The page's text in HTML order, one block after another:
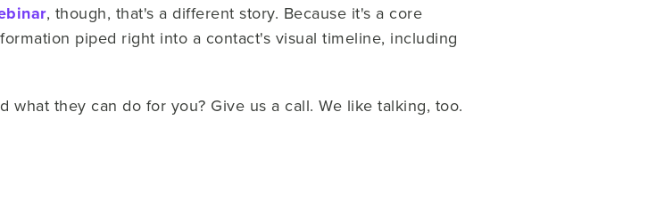
, though, that's a different story. Because it's a core
piped right into a contact's visual timeline, including
what they can do for you? Give us a call. We like talking, too.